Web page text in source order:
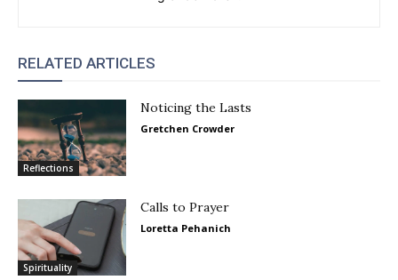
RELATED ARTICLES
Reflections
Noticing the Lasts
Gretchen Crowder
Spirituality
Calls to Prayer
Loretta Pehanich